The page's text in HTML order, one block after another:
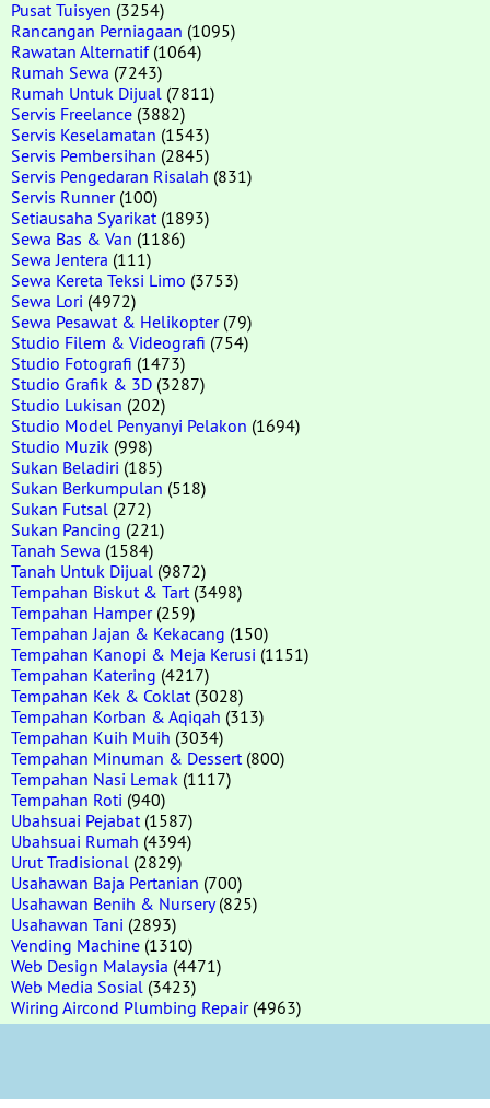
Pusat Tuisyen (3254)
Rancangan Perniagaan (1095)
Rawatan Alternatif(1064)
Rumah Sewa (7243)
Rumah Untuk Dijual (7811)
Servis Freelance (3882)
Servis Keselamatan (1543)
Servis Pembersihan (2845)
Servis Pengedaran Risalah (831)
Servis Runner(100)
Setiausaha Syarikat (1893)
Sewa Bas & Van (1186)
Sewa Jentera (111)
Sewa Kereta Teksi Limo (3753)
Sewa Lori (4972)
Sewa Pesawat & Helikopter(79)
Studio Filem & Videografi (754)
Studio Fotografi (1473)
Studio Grafik & 3D (3287)
Studio Lukisan (202)
Studio Model Penyanyi Pelakon (1694)
Studio Muzik (998)
Sukan Beladiri (185)
Sukan Berkumpulan (518)
Sukan Futsal (272)
Sukan Pancing (221)
Tanah Sewa (1584)
Tanah Untuk Dijual (9872)
Tempahan Biskut & Tart (3498)
Tempahan Hamper(259)
Tempahan Jajan & Kekacang (150)
Tempahan Kanopi & Meja Kerusi (1151)
Tempahan Katering (4217)
Tempahan Kek & Coklat (3028)
Tempahan Korban & Aqiqah (313)
Tempahan Kuih Muih (3034)
Tempahan Minuman & Dessert (800)
Tempahan Nasi Lemak (1117)
Tempahan Roti (940)
Ubahsuai Pejabat (1587)
Ubahsuai Rumah (4394)
Urut Tradisional (2829)
Usahawan Baja Pertanian (700)
Usahawan Benih & Nursery(825)
Usahawan Tani (2893)
Vending Machine (1310)
Web Design Malaysia (4471)
Web Media Sosial (3423)
Wiring Aircond Plumbing Repair(4963)